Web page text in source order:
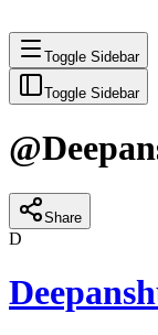
Toggle Sidebar
Toggle Sidebar
@
Share
D